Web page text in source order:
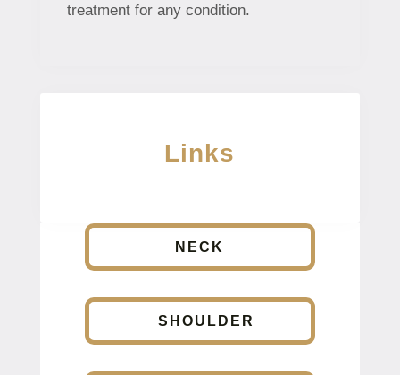
treatment for any condition.
Links
NECK
SHOULDER